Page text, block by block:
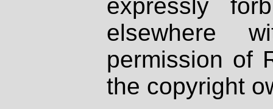
expressly
elsewhere
permission of
the copyright